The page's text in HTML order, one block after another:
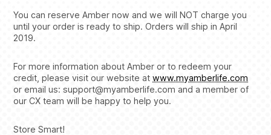
You can reserve Amber now and we will NOT charge you
until your order is ready to ship. Orders will ship in April
2019.
For more information about Amber or to redeem your
credit, please visit our website atwww.myamberlife.com
or email us: support@myamberlife.com and a member of
our CX team will be happy to help you.
Store Smart!